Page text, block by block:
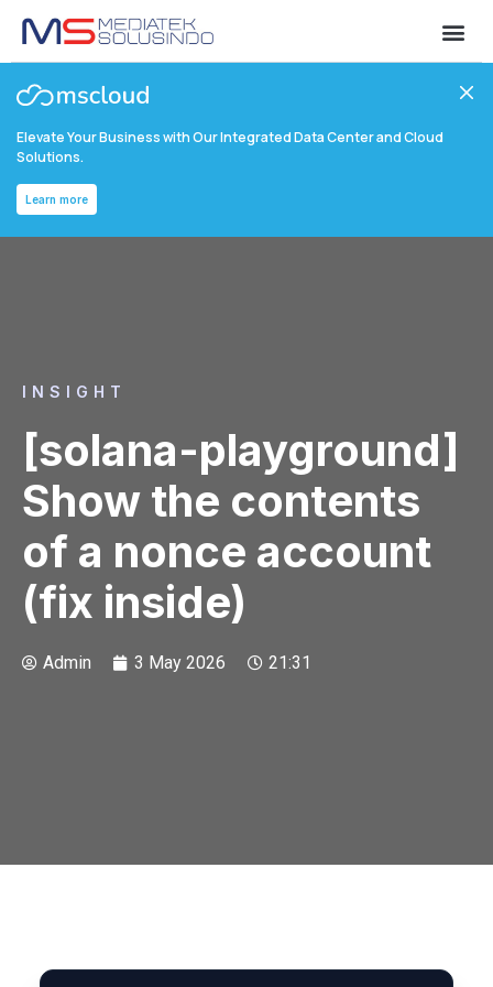
Elevate Your Business with Our Integrated Data Center and Cloud
Solutions.
Learn more
INSIGHT
[solana-playground]
Show the contents
of a nonce account
(fix inside)
Admin 3 May 2026 21:31